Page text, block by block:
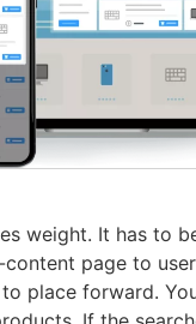
weight. It has to
content page to
place forward.